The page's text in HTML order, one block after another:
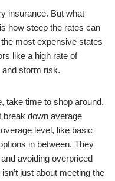
insurance. But what
how steep the rates can
most expensive states
like a high rate of
storm risk.
take time to shop around.
break down average
level, like basic
in between. They
avoiding overpriced
just about meeting the